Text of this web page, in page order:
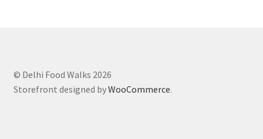
© Delhi Food Walks 2026
Storefront designed byWooCommerce.